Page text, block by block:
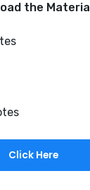
the Material
Click Here